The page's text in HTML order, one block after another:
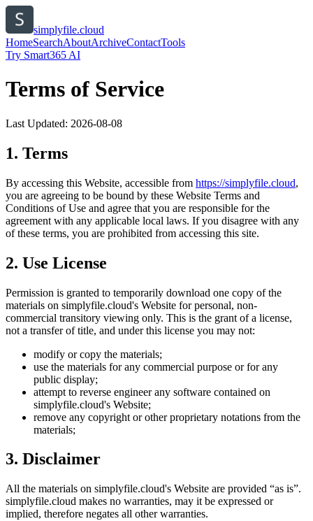
simplyfile.cloud
HomeSearchAboutArchiveContactTools
Try Smart365 AI
Terms of Service
Last Updated: 2026-08-08
1. Terms
By accessing this Website, accessible from https://simplyfile.cloud,
you are agreeing to be bound by these Website Terms and
Conditions of Use and agree that you are responsible for the
agreement with any applicable local laws. If you disagree with any
of these terms, you are prohibited from accessing this site.
2. Use License
Permission is granted to temporarily download one copy of the
materials on simplyfile.cloud's Website for personal, non-
commercial transitory viewing only. This is the grant of a license,
not a transfer of title, and under this license you may not:
modify or copy the materials;
use the materials for any commercial purpose or for any
public display;
attempt to reverse engineer any software contained on
simplyfile.cloud's Website;
remove any copyright or other proprietary notations from the
materials;
3. Disclaimer
All the materials on simplyfile.cloud's Website are provided “as is”.
simplyfile.cloud makes no warranties, may it be expressed or
implied, therefore negates all other warranties.